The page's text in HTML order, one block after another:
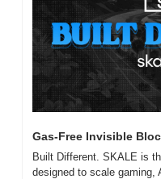
Gas-Free Invisible
Built Different. SKALE is
designed to scale gaming,